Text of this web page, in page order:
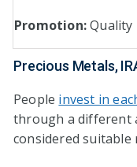
Promotion:Quality
Precious Metals,
People invest in
through a different
considered